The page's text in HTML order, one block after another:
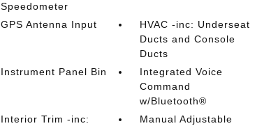
Speedometer
GPS Antenna Input
HVAC -inc: Underseat
Ducts and Console
Ducts
Instrument Panel Bin
Integrated Voice
Command
w/Bluetooth®
Interior Trim -inc:
Manual Adjustable